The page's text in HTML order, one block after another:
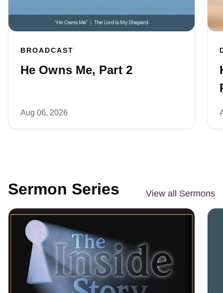
BROADCAST
He Owns Me, Part 2
Aug 06, 2026
Sermon Series View all Sermons